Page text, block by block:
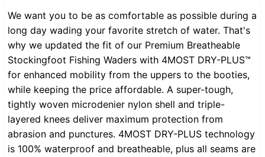
We want you to be as comfortable as possible during a
long day wading your favorite stretch of water. That's
why we updated the fit of our Premium Breatheable
Stockingfoot Fishing Waders with 4MOST DRY-PLUS™
for enhanced mobility from the uppers to the booties,
while keeping the price affordable. A super-tough,
tightly woven microdenier nylon shell and triple-
layered knees deliver maximum protection from
abrasion and punctures. 4MOST DRY-PLUS technology
is 100% waterproof and breatheable, plus all seams are